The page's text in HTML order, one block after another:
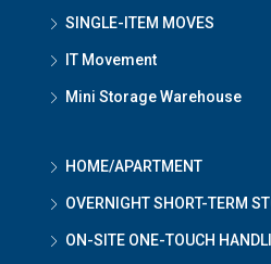
SINGLE-ITEM MOVES
IT Movement
Mini Storage Warehouse
HOME/APARTMENT
OVERNIGHT SHORT-TERM
ON-SITE ONE-TOUCH